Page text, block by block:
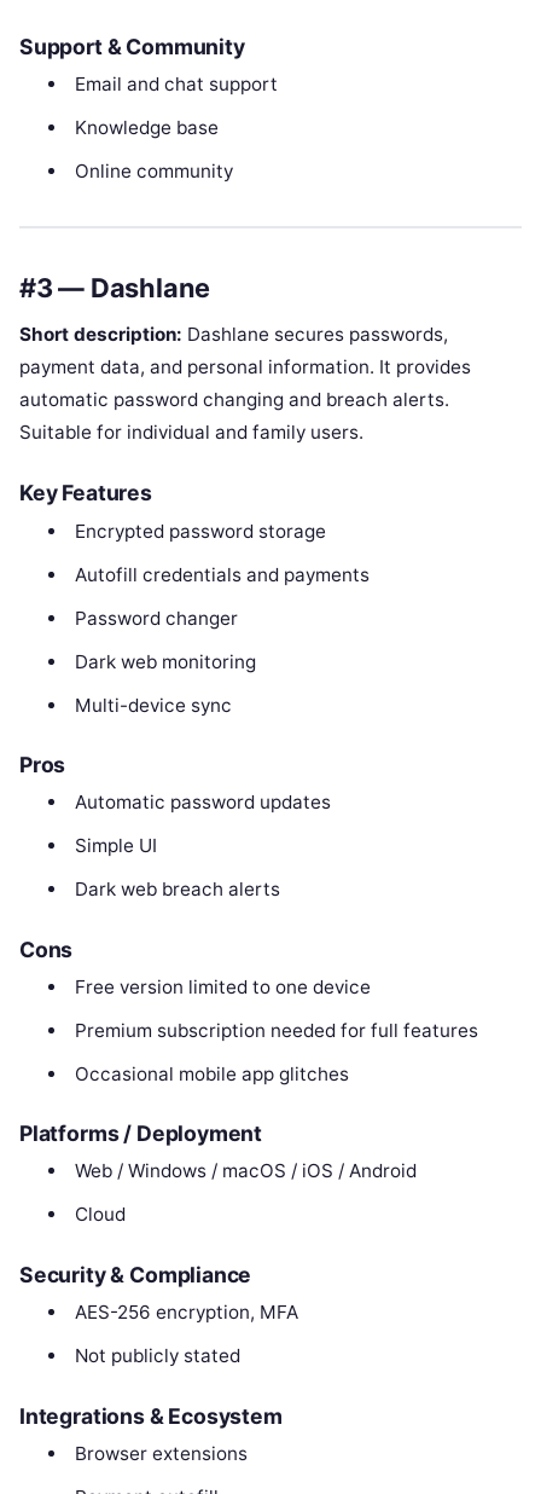
Support & Community
Email and chat support
Knowledge base
Online community
#3 — Dashlane
Short description: Dashlane secures passwords,
payment data, and personal information. It provides
automatic password changing and breach alerts.
Suitable for individual and family users.
Key Features
Encrypted password storage
Autofill credentials and payments
Password changer
Dark web monitoring
Multi-device sync
Pros
Automatic password updates
Simple UI
Dark web breach alerts
Cons
Free version limited to one device
Premium subscription needed for full features
Occasional mobile app glitches
Platforms / Deployment
Web / Windows / macOS / iOS / Android
Cloud
Security & Compliance
AES-256 encryption, MFA
Not publicly stated
Integrations & Ecosystem
Browser extensions